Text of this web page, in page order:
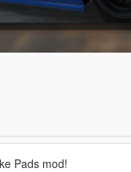
Pads mod!